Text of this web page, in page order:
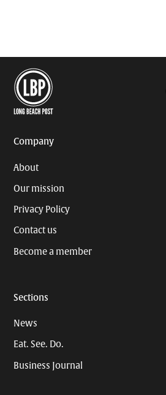
Company
About
Our mission
Privacy Policy
Contact us
Become a member
Sections
News
Eat. See. Do.
Business Journal